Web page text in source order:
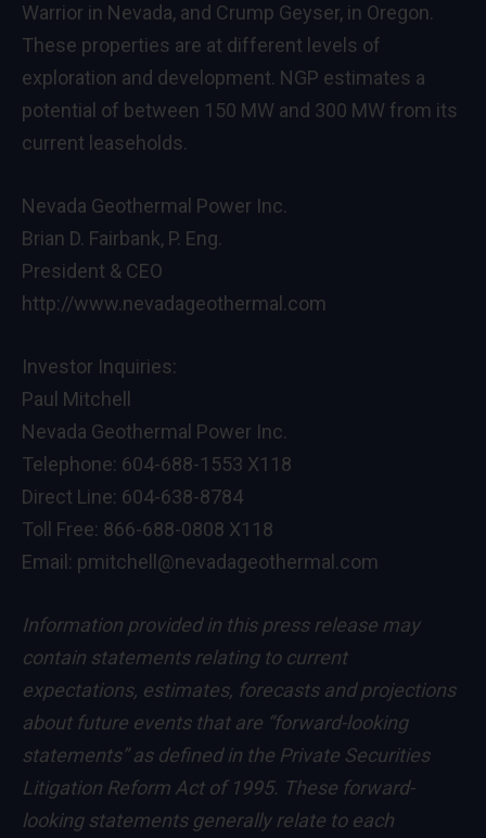
Warrior in Nevada, and Crump Geyser, in Oregon.
These properties are at different levels of
exploration and development. NGP estimates a
potential of between 150 MW and 300 MW from its
current leaseholds.
Nevada Geothermal Power Inc.
Brian D. Fairbank, P. Eng.
President & CEO
http://www.nevadageothermal.com
Investor Inquiries:
Paul Mitchell
Nevada Geothermal Power Inc.
Telephone: 604-688-1553 X118
Direct Line: 604-638-8784
Toll Free: 866-688-0808 X118
Email: pmitchell@nevadageothermal.com
Information provided in this press release may
contain statements relating to current
expectations, estimates, forecasts and projections
about future events that are “forward-looking
statements” as defined in the Private Securities
Litigation Reform Act of 1995. These forward-
looking statements generally relate to each